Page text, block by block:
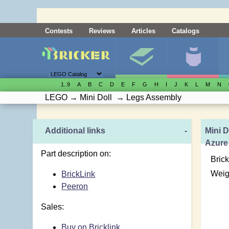
Contests Reviews Articles Catalogs
1..9 A B C D E F G H I J K L M N
LEGO → Mini Doll → Legs Assembly
Additional links -
Part description on:
BrickLink
Peeron
Sales:
Buy on Bricklink
Mini